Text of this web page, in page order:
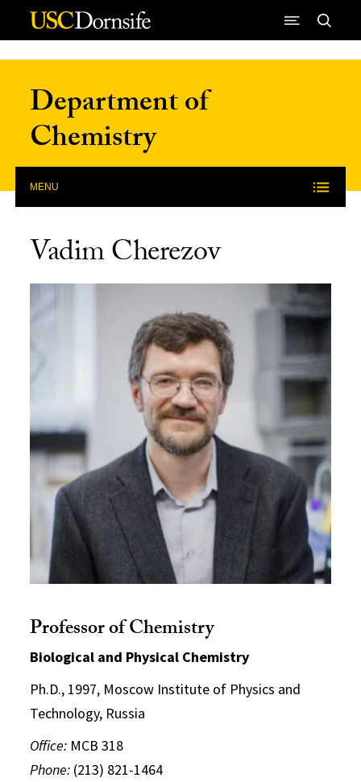
Skip to Content
Department of
Chemistry
MENU
Vadim Cherezov
Professor of Chemistry
Biological and Physical Chemistry
Ph.D., 1997, Moscow Institute of Physics and
Technology, Russia
Office: MCB 318
Phone: (213) 821-1464